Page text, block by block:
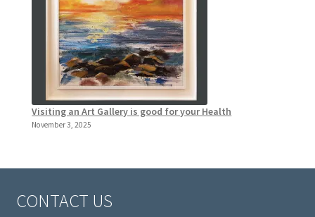
Visiting an Art Gallery is good for your Health
November 3, 2025
CONTACT US